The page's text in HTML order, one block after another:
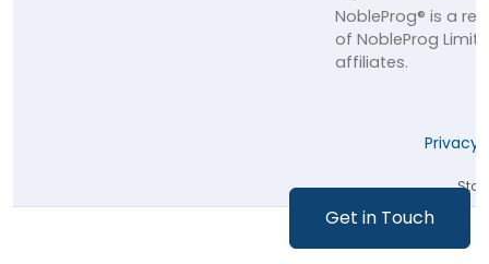
Get in Touch
NobleProg® is a
of NobleProg
affiliates.
Privacy